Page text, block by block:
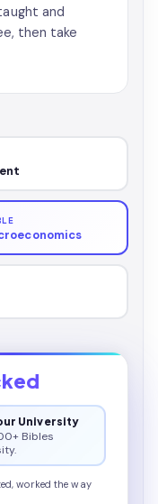
and
then take
University
Bibles
worked the way